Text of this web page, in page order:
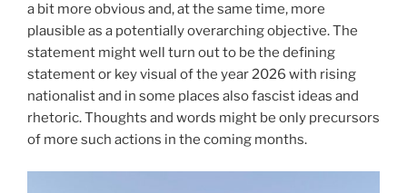
a bit more obvious and, at the same time, more
plausible as a potentially overarching objective. The
statement might well turn out to be the defining
statement or key visual of the year 2026 with rising
nationalist and in some places also fascist ideas and
rhetoric. Thoughts and words might be only precursors
of more such actions in the coming months.